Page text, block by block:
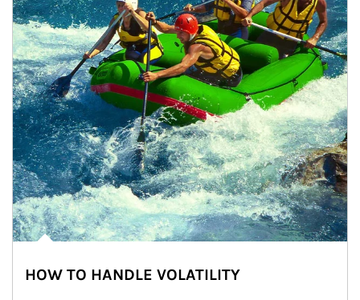
HOW TO HANDLE VOLATILITY